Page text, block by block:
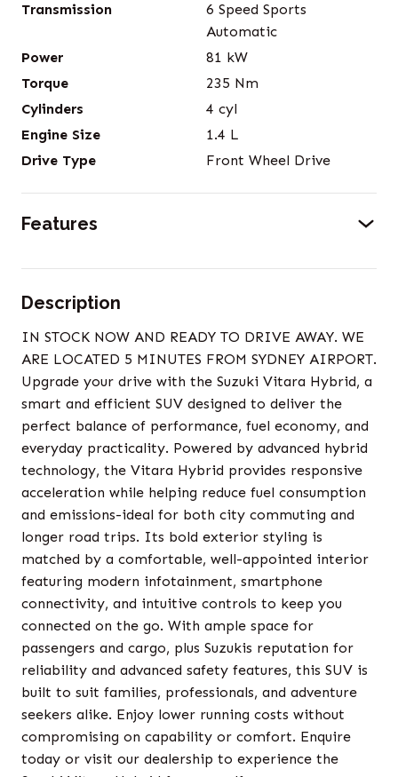
Transmission
6 Speed Sports
Automatic
Power
81 kW
Torque
235 Nm
Cylinders
4 cyl
Engine Size
1.4 L
Drive Type
Front Wheel Drive
Features
Description
IN STOCK NOW AND READY TO DRIVE AWAY. WE
ARE LOCATED 5 MINUTES FROM SYDNEY AIRPORT.
Upgrade your drive with the Suzuki Vitara Hybrid, a
smart and efficient SUV designed to deliver the
perfect balance of performance, fuel economy, and
everyday practicality. Powered by advanced hybrid
technology, the Vitara Hybrid provides responsive
acceleration while helping reduce fuel consumption
and emissions-ideal for both city commuting and
longer road trips. Its bold exterior styling is
matched by a comfortable, well-appointed interior
featuring modern infotainment, smartphone
connectivity, and intuitive controls to keep you
connected on the go. With ample space for
passengers and cargo, plus Suzukis reputation for
reliability and advanced safety features, this SUV is
built to suit families, professionals, and adventure
seekers alike. Enjoy lower running costs without
compromising on capability or comfort. Enquire
today or visit our dealership to experience the